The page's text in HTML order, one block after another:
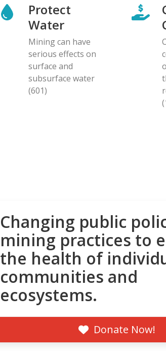
Protect
Water
Mining can have
serious effects on
surface and
subsurface water
(601)
Changing public
mining practices to
the health of
communities and
ecosystems.
Donate Now!